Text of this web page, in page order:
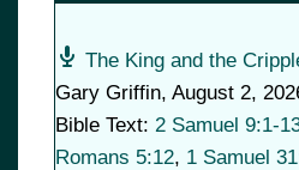
The King and the
Gary Griffin, August 2,
Bible Text: 2 Samuel 9:1-
Romans 5:12, 1 Samuel